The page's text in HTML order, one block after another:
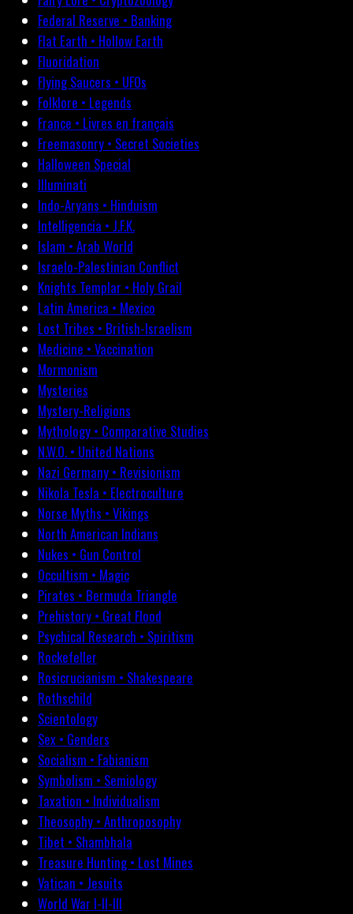
Federal Reserve • Banking
Flat Earth • Hollow Earth
Fluoridation
Flying Saucers • UFOs
Folklore • Legends
France • Livres en français
Freemasonry • Secret Societies
Halloween Special
Illuminati
Indo-Aryans • Hinduism
Intelligencia • J.F.K.
Islam • Arab World
Israelo-Palestinian Conflict
Knights Templar • Holy Grail
Latin America • Mexico
Lost Tribes • British-Israelism
Medicine • Vaccination
Mormonism
Mysteries
Mystery-Religions
Mythology • Comparative Studies
N.W.O. • United Nations
Nazi Germany • Revisionism
Nikola Tesla • Electroculture
Norse Myths • Vikings
North American Indians
Nukes • Gun Control
Occultism • Magic
Pirates • Bermuda Triangle
Prehistory • Great Flood
Psychical Research • Spiritism
Rockefeller
Rosicrucianism • Shakespeare
Rothschild
Scientology
Sex • Genders
Socialism • Fabianism
Symbolism • Semiology
Taxation • Individualism
Theosophy • Anthroposophy
Tibet • Shambhala
Treasure Hunting • Lost Mines
Vatican • Jesuits
World War I-II-III